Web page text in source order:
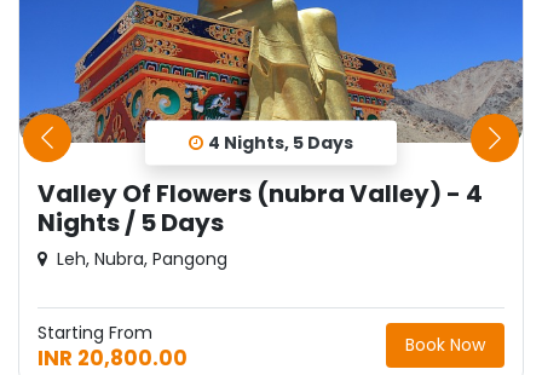
4 Nights, 5 Days
Juley Ladakh - 4 Nights / 5 Days
Sham Valley, Leh
Starting From
INR 22,750.00 Book Now